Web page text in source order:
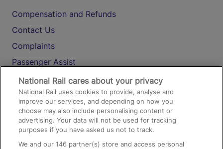
Compensation and Refunds
Contact Us
Complaints
Passenger Assist
Media
Text 61016
On the Train
National Rail cares about your privacy
National Rail uses cookies to provide, analyse and
improve our services, and depending on how you
choose may also include personalising content or
advertising. Your data will not be used for tracking
purposes if you have asked us not to track.
We and our146 partner(s) store and access personal